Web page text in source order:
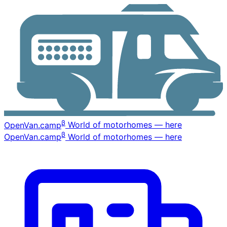
OpenVan.campβ World of motorhomes — here
OpenVan.campβ World of motorhomes — here